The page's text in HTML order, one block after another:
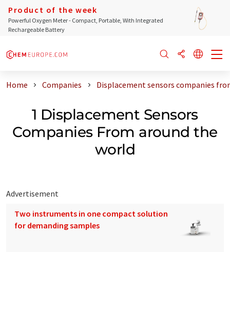
Product of the week
Powerful Oxygen Meter - Compact, Portable, With Integrated
Rechargeable Battery
Home Companies Displacement sensors companies
1 Displacement Sensors
Companies From around the
world
Advertisement
Two instruments in one compact solution
for demanding samples